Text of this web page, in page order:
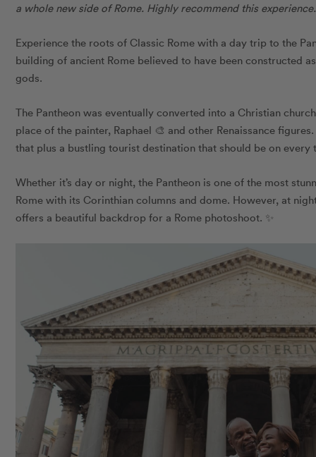
a whole new side of Rome. Highly recommend this
Experience the roots of Classic Rome with a day trip to the
building of ancient Rome believed to have been constructed
gods.
The Pantheon was eventually converted into a Christian
place of the painter, Raphael 🎨 and other Renaissance
that plus a bustling tourist destination that should be on every
Whether it’s day or night, the Pantheon is one of the most
Rome with its Corinthian columns and dome. However, at
offers a beautiful backdrop for a Rome photoshoot. ✨